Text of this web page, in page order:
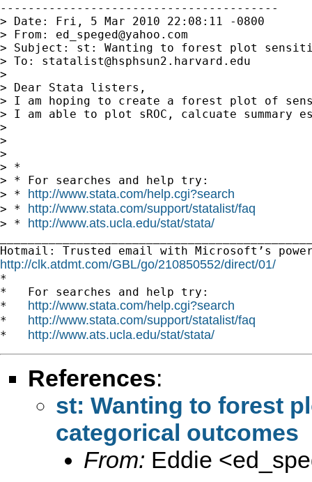
----------------------------------------
> Date: Fri, 5 Mar 2010 22:08:11 -0800
> From: ed_speged@yahoo.com
> Subject: st: Wanting to forest plot
> To: statalist@hsphsun2.harvard.edu
>
> Dear Stata listers,
> I am hoping to create a forest plot of
> I am able to plot sROC, calcuate
>
>
>
> *
> * For searches and help try:
> * http://www.stata.com/help.cgi?search
> * http://www.stata.com/support/statalist/faq
> * http://www.ats.ucla.edu/stat/stata/
http://clk.atdmt.com/GBL/go/210850552/direct/01/
*
*   For searches and help try:
* http://www.stata.com/help.cgi?search
* http://www.stata.com/support/statalist/faq
* http://www.ats.ucla.edu/stat/stata/
References:
st: Wanting to forest
categorical outcomes
From: Eddie <